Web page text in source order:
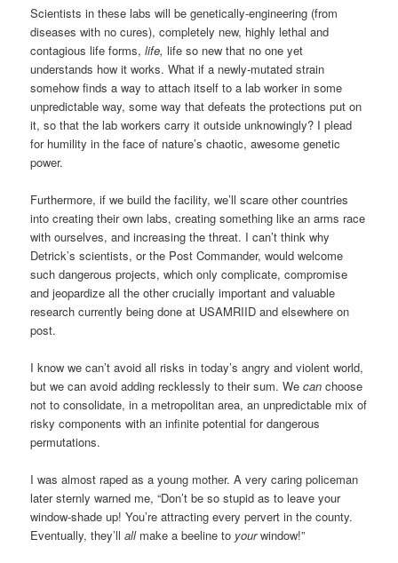
Scientists in these labs will be genetically-engineering (from
diseases with no cures), completely new, highly lethal and
contagious life forms,life, life so new that no one yet
understands how it works. What if a newly-mutated strain
somehow finds a way to attach itself to a lab worker in some
unpredictable way, some way that defeats the protections put on
it, so that the lab workers carry it outside unknowingly? I plead
for humility in the face of nature’s chaotic, awesome genetic
power.
Furthermore, if we build the facility, we’ll scare other countries
into creating their own labs, creating something like an arms race
with ourselves, and increasing the threat. I can’t think why
Detrick’s scientists, or the Post Commander, would welcome
such dangerous projects, which only complicate, compromise
and jeopardize all the other crucially important and valuable
research currently being done at USAMRIID and elsewhere on
post.
I know we can’t avoid all risks in today’s angry and violent world,
but we can avoid adding recklessly to their sum. Wecan choose
not to consolidate, in a metropolitan area, an unpredictable mix of
risky components with an infinite potential for dangerous
permutations.
I was almost raped as a young mother. A very caring policeman
later sternly warned me, “Don’t be so stupid as to leave your
window-shade up! You’re attracting every pervert in the county.
Eventually, they’llallmake a beeline to yourwindow!”